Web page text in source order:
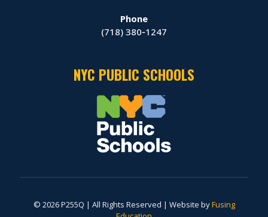
Phone
(718) 380‑1247
NYC PUBLIC SCHOOLS
© 2026 P255Q | All Rights Reserved | Website byFusing